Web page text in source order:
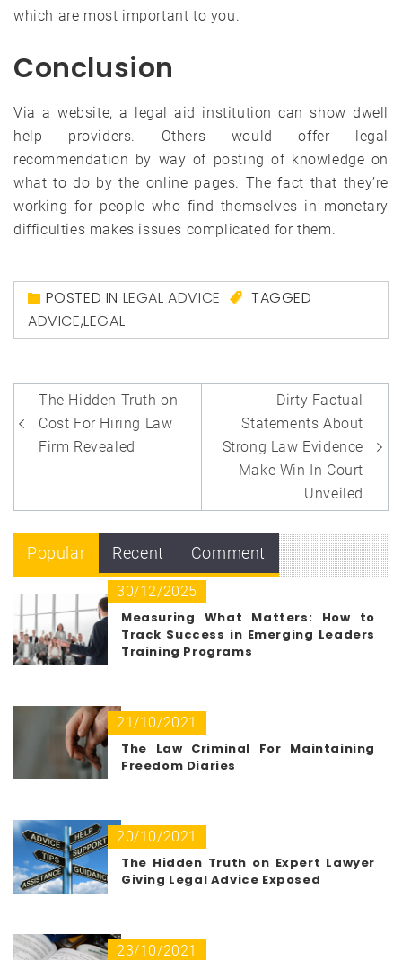
which are most important to you.
Conclusion
Via a website, a legal aid institution can show dwell
help providers. Others would offer legal
recommendation by way of posting of knowledge on
what to do by the online pages. The fact that they’re
working for people who find themselves in monetary
difficulties makes issues complicated for them.
POSTED IN LEGAL ADVICE
TAGGED
ADVICE,LEGAL
Post
navigation
The Hidden Truth on
Cost For Hiring Law
Firm Revealed
Dirty Factual
Statements About
Strong Law Evidence
Make Win In Court
Unveiled
Popular Recent Comment
30/12/2025
Measuring What Matters: How to
Track Success in Emerging Leaders
Training Programs
21/10/2021
The Law Criminal For Maintaining
Freedom Diaries
20/10/2021
The Hidden Truth on Expert Lawyer
Giving Legal Advice Exposed
23/10/2021